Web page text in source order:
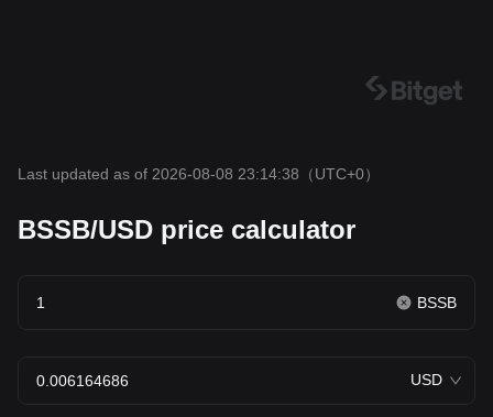
Last updated as of 2026-08-08 23:14:38 （UTC+0）
BSSB/USD price calculator
BSSB
USD